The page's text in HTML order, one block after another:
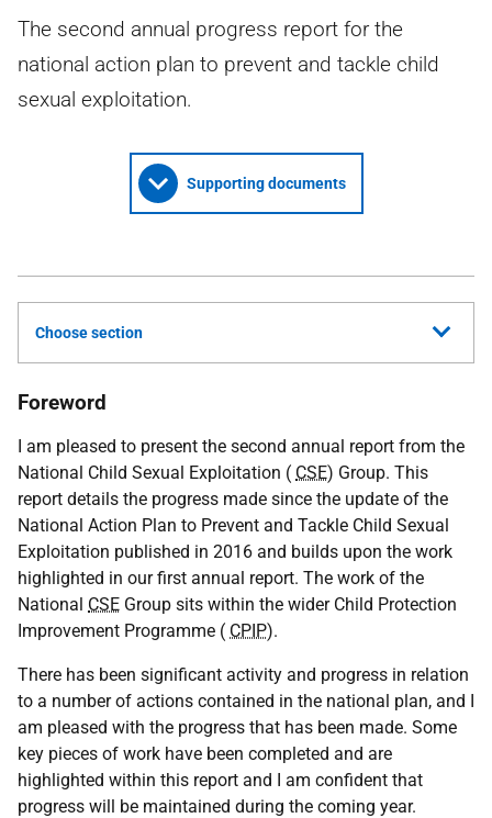
The second annual progress report for the
national action plan to prevent and tackle child
sexual exploitation.
Supporting documents
Choose section
Foreword
I am pleased to present the second annual report from the
National Child Sexual Exploitation ( CSE) Group. This
report details the progress made since the update of the
National Action Plan to Prevent and Tackle Child Sexual
Exploitation published in 2016 and builds upon the work
highlighted in our first annual report. The work of the
National CSE Group sits within the wider Child Protection
Improvement Programme ( CPIP).
There has been significant activity and progress in relation
to a number of actions contained in the national plan, and I
am pleased with the progress that has been made. Some
key pieces of work have been completed and are
highlighted within this report and I am confident that
progress will be maintained during the coming year.